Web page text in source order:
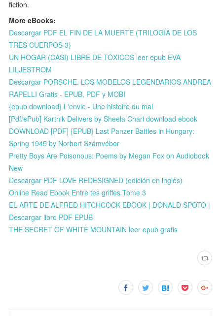
fiction.
More eBooks:
Descargar PDF EL FIN DE LA MUERTE (TRILOGÍA DE LOS
TRES CUERPOS 3)
UN HOGAR (CASI) LIBRE DE TÓXICOS leer epub EVA
LILJESTROM
Descargar PORSCHE. LOS MODELOS LEGENDARIOS ANDREA
RAPELLI Gratis - EPUB, PDF y MOBI
{epub download} L'envie - Une histoire du mal
[Pdf/ePub] Karthik Delivers by Sheela Chari download ebook
DOWNLOAD [PDF] {EPUB} Last Panzer Battles in Hungary:
Spring 1945 by Norbert Számvéber
Pretty Boys Are Poisonous: Poems by Megan Fox on Audiobook
New
Descargar PDF LOVE REDESIGNED (edición en inglés)
Online Read Ebook Entre tes griffes Tome 3
EL ARTE DE ALFRED HITCHCOCK EBOOK | DONALD SPOTO |
Descargar libro PDF EPUB
THE SECRET OF WHITE MOUNTAIN leer epub gratis